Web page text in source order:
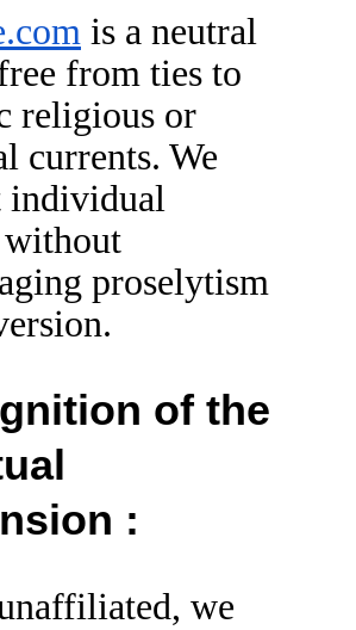
is a neutral
from ties to
religious or
currents. We
individual
proselytism
of the
:
we